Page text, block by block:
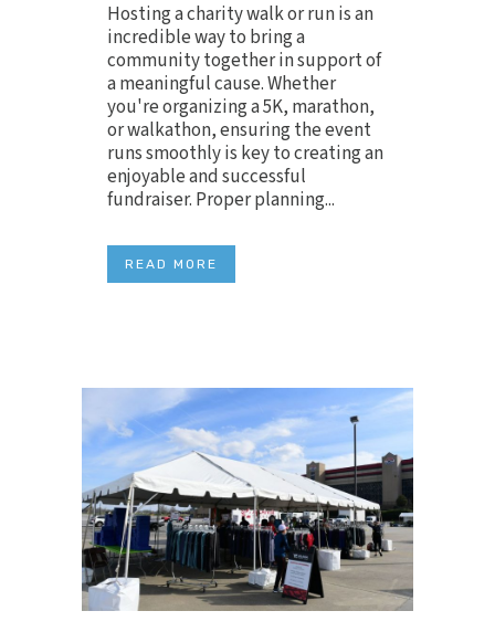
Hosting a charity walk or run is an
incredible way to bring a
community together in support of
a meaningful cause. Whether
you're organizing a 5K, marathon,
or walkathon, ensuring the event
runs smoothly is key to creating an
enjoyable and successful
fundraiser. Proper planning...
READ MORE